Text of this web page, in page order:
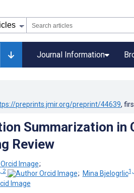
Journal Information
preprints.jmir.org/preprint/44639,
Summarization in
Review
;
2 ; Mina Bjelogrlic